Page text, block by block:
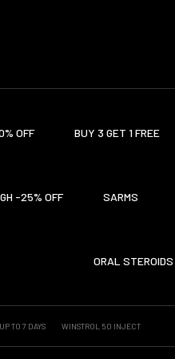
OFF BUY 3 GET 1 FREE
-25% OFF SARMS
ORAL STEROIDS
TO 7 DAYS WINSTROL 50 INJECT